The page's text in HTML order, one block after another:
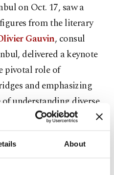
About
on Oct. 17, saw a
from the literary
Gauvin, consul
delivered a keynote
pivotal role of
and emphasizing
understanding diverse
of a translator is to
cultures. In today's